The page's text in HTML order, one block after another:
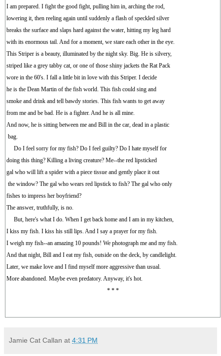
I am prepared. I fight the good fight, pulling him in, arching the rod,
lowering it, then reeling again until suddenly a flash of speckled silver
breaks the surface and slaps hard against the water, hitting my leg hard
with its enormous tail. And for a moment, we stare each other in the eye.
This Striper is a beauty, illuminated by the night sky. Big. He is silvery,
striped like a grey tabby cat, or one of those shiny jackets the Rat Pack
wore in the 60's. I fall a little bit in love with this Striper. I decide
he is the Dean Martin of the fish world. This fish could sing and
smoke and drink and tell bawdy stories. This fish wants to get away
from me and be bad. He is a fighter. And he is all mine.
And now, he is sitting between me and Bill in the car, dead in a plastic
bag.
Do I feel sorry for my fish? Do I feel guilty? Do I hate myself for
doing this thing? Killing a living creature? Me--the red lipsticked
gal who will lift a spider with a piece tissue and gently place it out
the window? The gal who wears red lipstick to fish? The gal who only
fishes to impress her boyfriend?
The answer, truthfully, is no.
But, here's what I do. When I get back home and I am in my kitchen,
I kiss my fish. I kiss his still lips. And I say a prayer for my fish.
I weigh my fish--an amazing 10 pounds! We photograph me and my fish.
And that night, Bill and I eat my fish, outside on the deck, by candlelight.
Later, we make love and I find myself more aggressive than usual.
More abandoned. Maybe even predatory. Anyway, it's hot.
* * *
Jamie Cat Callan at 4:31 PM